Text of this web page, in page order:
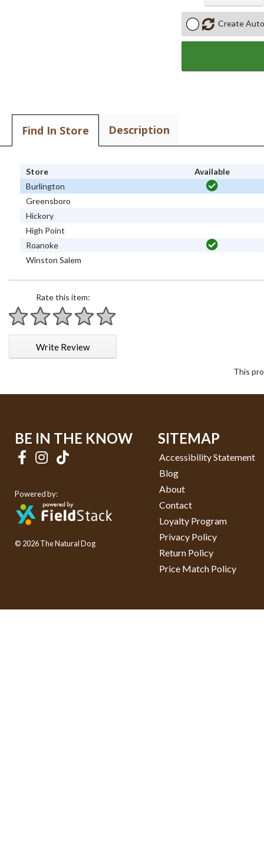
Create
Find In Store Description
Store
Available
Burlington
Greensboro
Hickory
High Point
Roanoke
Winston Salem
Rate this item:
1 star
2 stars
3 stars
4 stars
5 stars
Write Review
This
BE IN THE KNOW
Powered by:
© 2026 The Natural Dog
SITEMAP
Accessibility Statement
Blog
About
Contact
Loyalty Program
Privacy Policy
Return Policy
Price Match Policy